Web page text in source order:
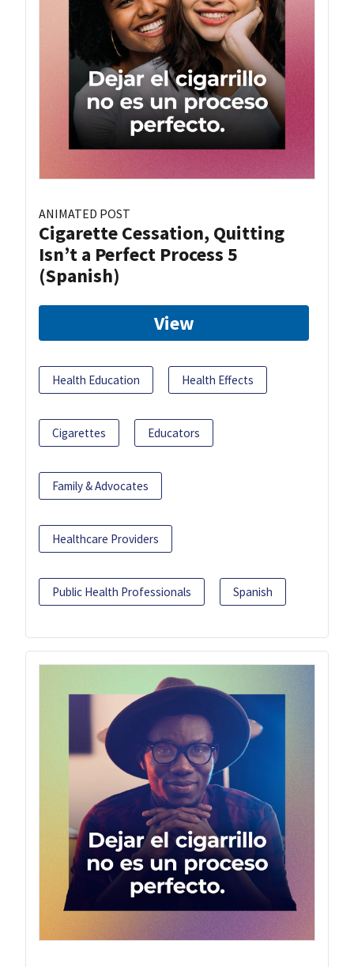
ANIMATED POST
Cigarette Cessation, Quitting
Isn’t a Perfect Process 5
(Spanish)
View
Health Education Health Effects
Cigarettes Educators
Family & Advocates
Healthcare Providers
Public Health Professionals Spanish